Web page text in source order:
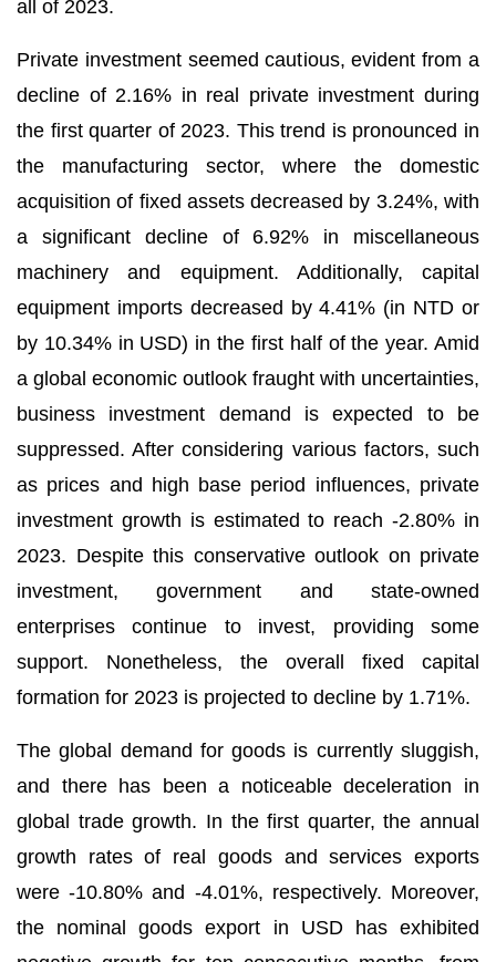
all of 2023.
Private investment seemed cautious, evident from a
decline of 2.16% in real private investment during
the first quarter of 2023. This trend is pronounced in
the manufacturing sector, where the domestic
acquisition of fixed assets decreased by 3.24%, with
a significant decline of 6.92% in miscellaneous
machinery and equipment. Additionally, capital
equipment imports decreased by 4.41% (in NTD or
by 10.34% in USD) in the first half of the year. Amid
a global economic outlook fraught with uncertainties,
business investment demand is expected to be
suppressed. After considering various factors, such
as prices and high base period influences, private
investment growth is estimated to reach -2.80% in
2023. Despite this conservative outlook on private
investment, government and state-owned
enterprises continue to invest, providing some
support. Nonetheless, the overall fixed capital
formation for 2023 is projected to decline by 1.71%.
The global demand for goods is currently sluggish,
and there has been a noticeable deceleration in
global trade growth. In the first quarter, the annual
growth rates of real goods and services exports
were -10.80% and -4.01%, respectively. Moreover,
the nominal goods export in USD has exhibited